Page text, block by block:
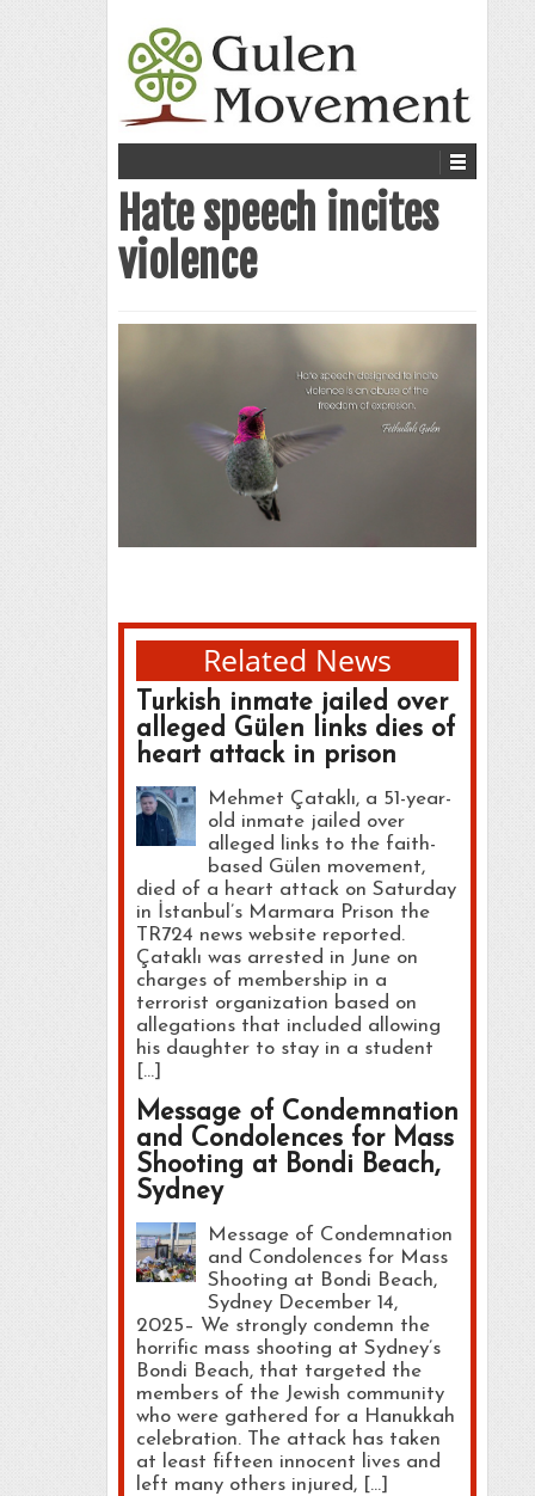
Hate speech incites
violence
Related News
Turkish inmate jailed over
alleged Gülen links dies of
heart attack in prison
Mehmet Çataklı, a 51-year-
old inmate jailed over
alleged links to the faith-
based Gülen movement,
died of a heart attack on Saturday
in İstanbul’s Marmara Prison the
TR724 news website reported.
Çataklı was arrested in June on
charges of membership in a
terrorist organization based on
allegations that included allowing
his daughter to stay in a student
[…]
Message of Condemnation
and Condolences for Mass
Shooting at Bondi Beach,
Sydney
Message of Condemnation
and Condolences for Mass
Shooting at Bondi Beach,
Sydney December 14,
2025– We strongly condemn the
horrific mass shooting at Sydney’s
Bondi Beach, that targeted the
members of the Jewish community
who were gathered for a Hanukkah
celebration. The attack has taken
at least fifteen innocent lives and
left many others injured, […]